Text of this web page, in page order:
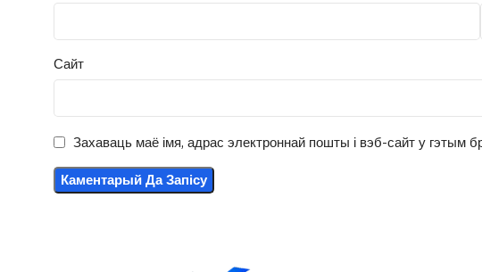
Сайт
Захаваць маё імя, адрас электроннай пошты і вэб-сайт у гэтым